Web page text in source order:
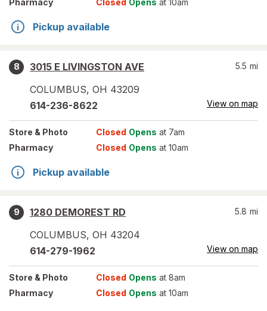
Pharmacy
Closed Opens at 10am
Pickup available
8
3015 E LIVINGSTON AVE
COLUMBUS, OH 43209
5.5 mi
614-236-8622 View on map
Store & Photo Closed Opens at 7am
Pharmacy
Closed Opens at 10am
Pickup available
9
1280 DEMOREST RD
COLUMBUS, OH 43204
5.8 mi
614-279-1962 View on map
Store & Photo Closed Opens at 8am
Pharmacy
Closed Opens at 10am